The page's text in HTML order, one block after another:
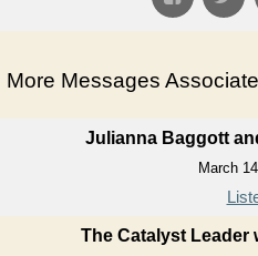
More Messages
Julianna Baggott
March
The Catalyst Leader